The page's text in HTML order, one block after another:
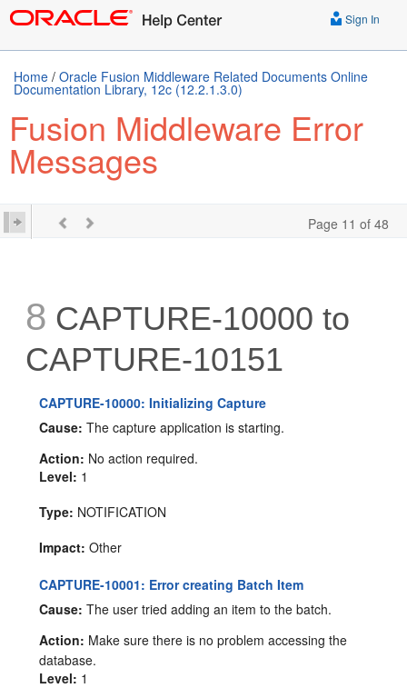
Sign In
Home / Oracle Fusion Middleware Related Documents Online
Documentation Library, 12c (12.2.1.3.0)
Fusion Middleware Error
Messages
Page 11 of 48
8 CAPTURE-10000 to
CAPTURE-10151
CAPTURE-10000: Initializing Capture
Cause: The capture application is starting.
Action: No action required.
Level: 1
Type: NOTIFICATION
Impact: Other
CAPTURE-10001: Error creating Batch Item
Cause: The user tried adding an item to the batch.
Action: Make sure there is no problem accessing the
database.
Level: 1